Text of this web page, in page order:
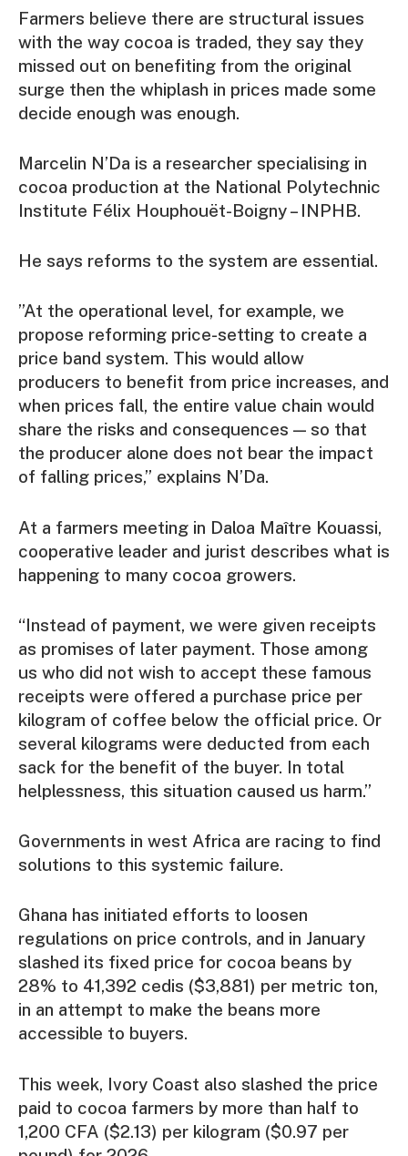
Farmers believe there are structural issues
with the way cocoa is traded, they say they
missed out on benefiting from the original
surge then the whiplash in prices made some
decide enough was enough.
Marcelin N’Da is a researcher specialising in
cocoa production at the National Polytechnic
Institute Félix Houphouët-Boigny – INPHB.
He says reforms to the system are essential.
”At the operational level, for example, we
propose reforming price-setting to create a
price band system. This would allow
producers to benefit from price increases, and
when prices fall, the entire value chain would
share the risks and consequences — so that
the producer alone does not bear the impact
of falling prices,” explains N’Da.
At a farmers meeting in Daloa Maître Kouassi,
cooperative leader and jurist describes what is
happening to many cocoa growers.
“Instead of payment, we were given receipts
as promises of later payment. Those among
us who did not wish to accept these famous
receipts were offered a purchase price per
kilogram of coffee below the official price. Or
several kilograms were deducted from each
sack for the benefit of the buyer. In total
helplessness, this situation caused us harm.”
Governments in west Africa are racing to find
solutions to this systemic failure.
Ghana has initiated efforts to loosen
regulations on price controls, and in January
slashed its fixed price for cocoa beans by
28% to 41,392 cedis ($3,881) per metric ton,
in an attempt to make the beans more
accessible to buyers.
This week, Ivory Coast also slashed the price
paid to cocoa farmers by more than half to
1,200 CFA ($2.13) per kilogram ($0.97 per